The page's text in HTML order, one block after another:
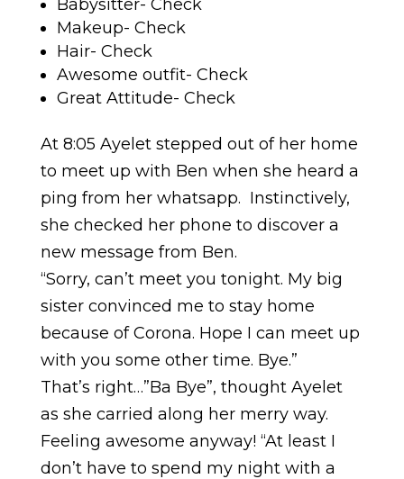
Babysitter- Check
Makeup- Check
Hair- Check
Awesome outfit- Check
Great Attitude- Check
At 8:05 Ayelet stepped out of her home
to meet up with Ben when she heard a
ping from her whatsapp. Instinctively,
she checked her phone to discover a
new message from Ben.
“Sorry, can’t meet you tonight. My big
sister convinced me to stay home
because of Corona. Hope I can meet up
with you some other time. Bye.”
That’s right…”Ba Bye”, thought Ayelet
as she carried along her merry way.
Feeling awesome anyway! “At least I
don’t have to spend my night with a